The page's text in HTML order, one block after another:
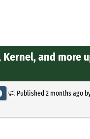
Kernel, and more
Published2 months ago